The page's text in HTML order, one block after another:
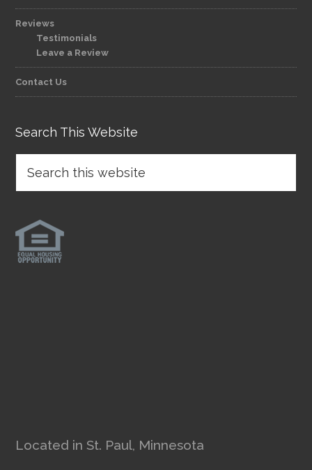
Reviews
Testimonials
Leave a Review
Contact Us
Search This Website
Located in St. Paul, Minnesota